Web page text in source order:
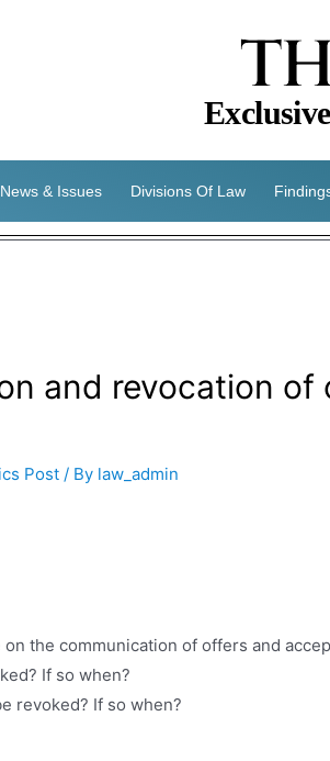
News & Issues Divisions Of Law
and revocation of
Post / By law_admin
the communication of offers and
If so when?
revoked? If so when?